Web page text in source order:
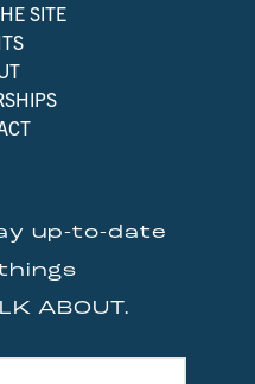
SITE
up-to-date
ABOUT.